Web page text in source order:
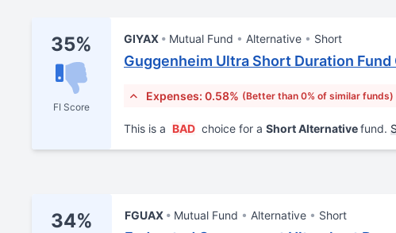
35%
FI Score
GIYAX Mutual Fund Alternative Short
Guggenheim Ultra Short Duration Fund
Expenses: 0.58% (Better than 0% of similar funds)
This is a BAD choice for a Short Alternativefund.
34% FGUAX Mutual Fund Alternative Short